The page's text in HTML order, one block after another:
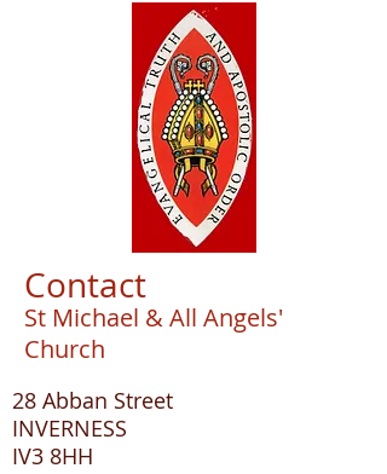
Contact
St Michael & All Angels'
Church
28 Abban Street
INVERNESS
IV3 8HH